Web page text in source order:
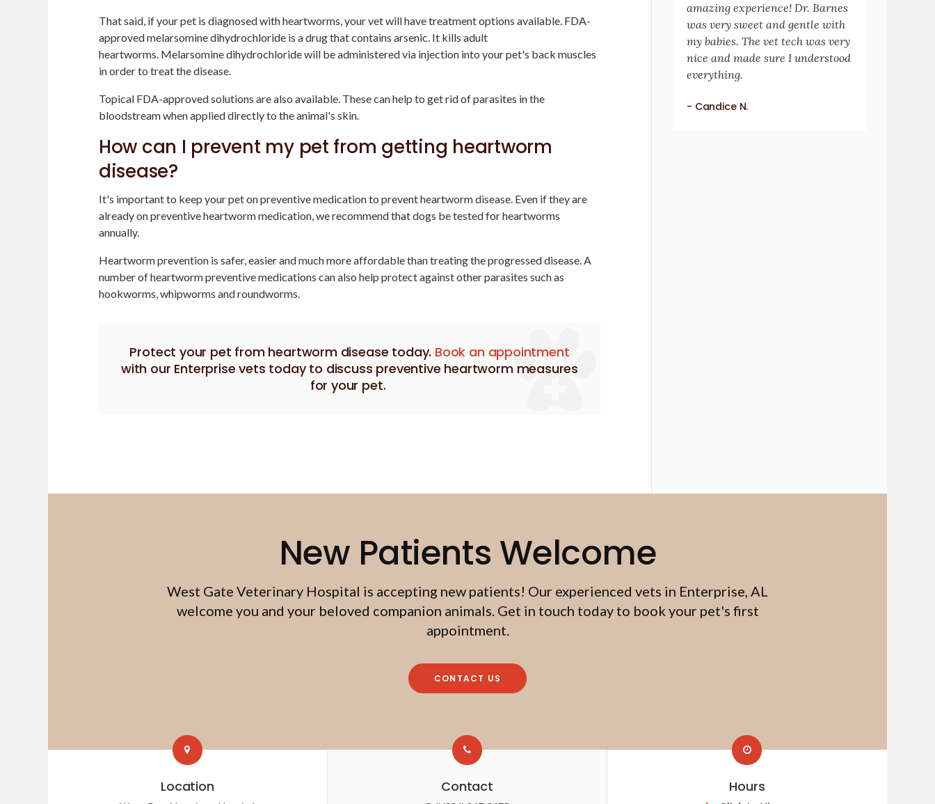
That said, if your pet is diagnosed with heartworms, your vet will have treatment options available. FDA-
approved melarsomine dihydrochloride is a drug that contains arsenic. It kills adult
heartworms. Melarsomine dihydrochloride will be administered via injection into your pet's back muscles
in order to treat the disease.
Topical FDA-approved solutions are also available. These can help to get rid of parasites in the
bloodstream when applied directly to the animal's skin.
How can I prevent my pet from getting heartworm
disease?
It's important to keep your pet on preventive medication to prevent heartworm disease. Even if they are
already on preventive heartworm medication, we recommend that dogs be tested for heartworms
annually.
Heartworm prevention is safer, easier and much more affordable than treating the progressed disease. A
number of heartworm preventive medications can also help protect against other parasites such as
hookworms, whipworms and roundworms.
Protect your pet from heartworm disease today. Book an appointment
with our Enterprise vets today to discuss preventive heartworm measures
for your pet.
amazing experience! Dr. Barnes
was very sweet and gentle with
my babies. The vet tech was very
nice and made sure I understood
everything.
- Candice N.
New Patients Welcome
West Gate Veterinary Hospital is accepting new patients! Our experienced vets in Enterprise, AL
welcome you and your beloved companion animals. Get in touch today to book your pet's first
appointment.
CONTACT US
Location Contact Hours